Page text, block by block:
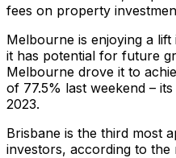
fees on property
Melbourne is enjoying a
it has potential for future
Melbourne drove it to
of 77.5% last weekend –
2023.
Brisbane is the third most
investors, according to